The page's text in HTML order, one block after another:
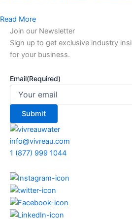
Read More
Join our Newsletter
Sign up to get exclusive industry
for your business.
Email(Required)
info@vivreau.com
1 (877) 999 1044